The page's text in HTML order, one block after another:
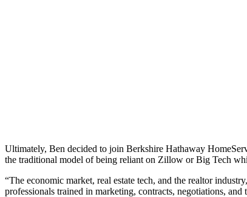
Ultimately, Ben decided to join Berkshire Hathaway
the traditional model of being reliant on Zillow or Big Tech
“The economic market, real estate tech, and the realtor
professionals trained in marketing, contracts, negotiations,